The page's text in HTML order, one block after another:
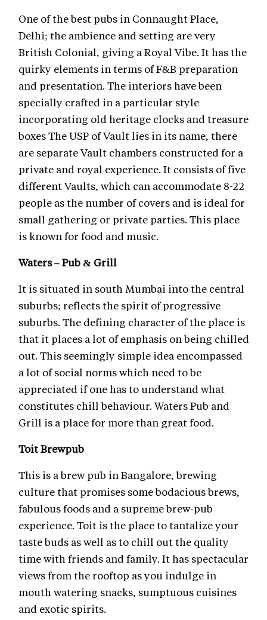
One of the best pubs in Connaught Place,
Delhi; the ambience and setting are very
British Colonial, giving a Royal Vibe. It has the
quirky elements in terms of F&B preparation
and presentation. The interiors have been
specially crafted in a particular style
incorporating old heritage clocks and treasure
boxes The USP of Vault lies in its name, there
are separate Vault chambers constructed for a
private and royal experience. It consists of five
different Vaults, which can accommodate 8-22
people as the number of covers and is ideal for
small gathering or private parties. This place
is known for food and music.
Waters – Pub & Grill
It is situated in south Mumbai into the central
suburbs; reflects the spirit of progressive
suburbs. The defining character of the place is
that it places a lot of emphasis on being chilled
out. This seemingly simple idea encompassed
a lot of social norms which need to be
appreciated if one has to understand what
constitutes chill behaviour. Waters Pub and
Grill is a place for more than great food.
Toit Brewpub
This is a brew pub in Bangalore, brewing
culture that promises some bodacious brews,
fabulous foods and a supreme brew-pub
experience. Toit is the place to tantalize your
taste buds as well as to chill out the quality
time with friends and family. It has spectacular
views from the rooftop as you indulge in
mouth watering snacks, sumptuous cuisines
and exotic spirits.